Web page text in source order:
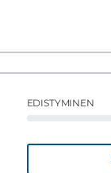
EDISTYMINEN